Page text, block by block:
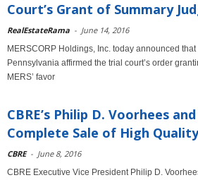
Court’s Grant of Summary
RealEstateRama - June 14, 2016
MERSCORP Holdings, Inc. today announced
Pennsylvania affirmed the trial court’s order
MERS’ favor
CBRE’s Philip D. Voorhees
Complete Sale of High
CBRE - June 8, 2016
CBRE Executive Vice President Philip D.